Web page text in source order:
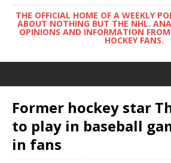
THE OFFICIAL HOME OF A WEEKLY
ABOUT NOTHING BUT THE NHL.
OPINIONS AND INFORMATION
HOCKEY FANS.
Former hockey star
to play in baseball
in fans